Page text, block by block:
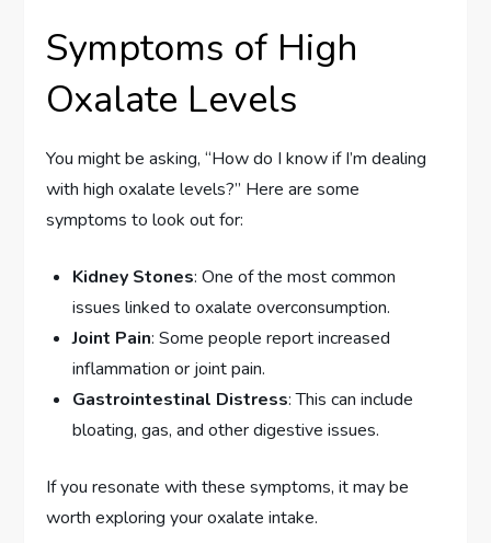
Symptoms of High
Oxalate Levels
You might be asking, “How do I know if I’m dealing
with high oxalate levels?” Here are some
symptoms to look out for:
Kidney Stones: One of the most common
issues linked to oxalate overconsumption.
Joint Pain: Some people report increased
inflammation or joint pain.
Gastrointestinal Distress: This can include
bloating, gas, and other digestive issues.
If you resonate with these symptoms, it may be
worth exploring your oxalate intake.